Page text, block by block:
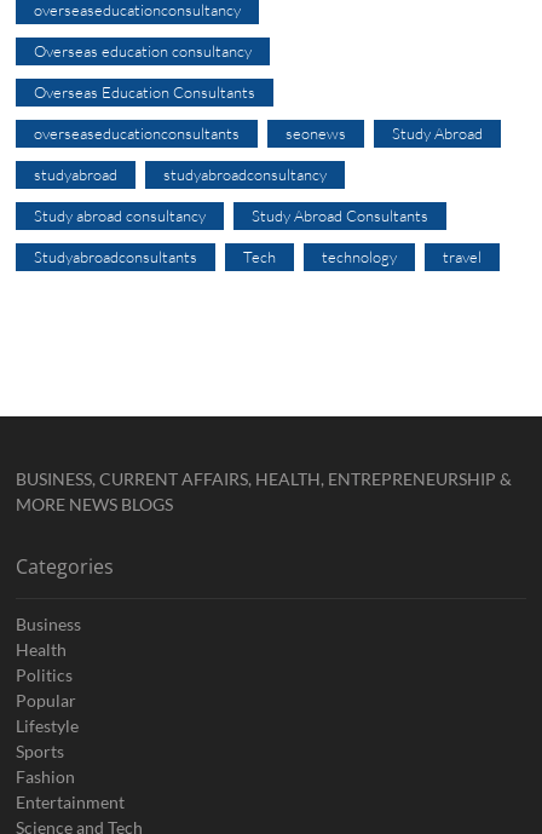
overseaseducationconsultancy
Overseas education consultancy
Overseas Education Consultants
overseaseducationconsultants seonews Study Abroad
studyabroad studyabroadconsultancy
Study abroad consultancy Study Abroad Consultants
Studyabroadconsultants Tech technology travel
BUSINESS, CURRENT AFFAIRS, HEALTH, ENTREPRENEURSHIP &
MORE NEWS BLOGS
Categories
Business
Health
Politics
Popular
Lifestyle
Sports
Fashion
Entertainment
Science and Tech